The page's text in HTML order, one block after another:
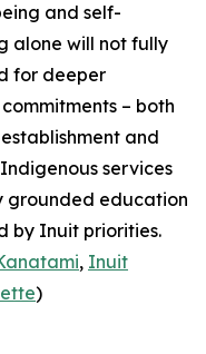
and self-
alone will not fully
for deeper
– both
and
services
grounded education
by Inuit priorities.
, Inuit
)